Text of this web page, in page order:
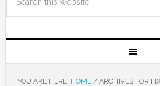
YOU ARE HERE: HOME /ARCHIVES FOR